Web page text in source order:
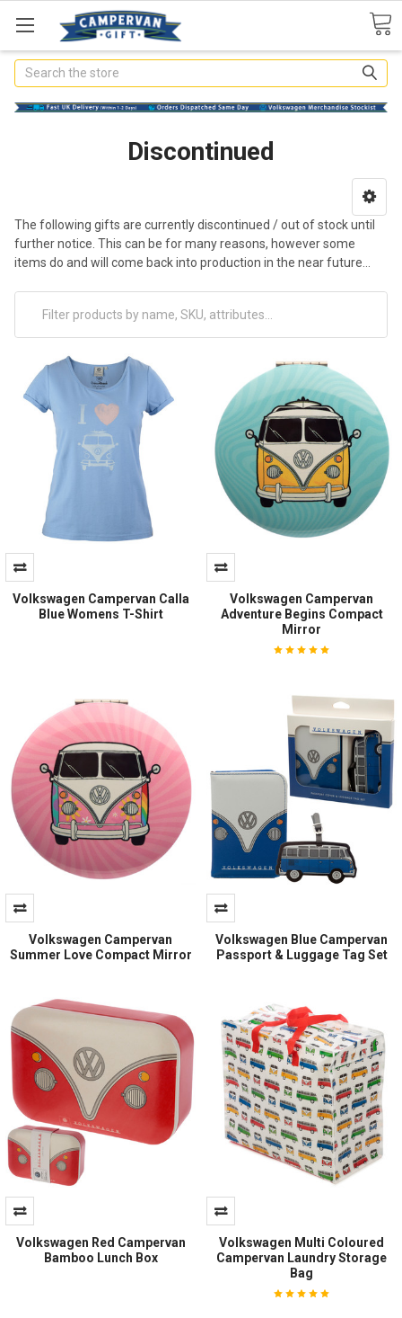
Search
Discontinued
The following gifts are currently discontinued / out of stock until
further notice. This can be for many reasons, however some
items do and will come back into production in the near future...
Volkswagen Campervan Calla
Blue Womens T-Shirt
Volkswagen Campervan
Adventure Begins Compact
Mirror
Volkswagen Campervan
Summer Love Compact Mirror
Volkswagen Blue Campervan
Passport & Luggage Tag Set
Volkswagen Red Campervan
Bamboo Lunch Box
Volkswagen Multi Coloured
Campervan Laundry Storage
Bag